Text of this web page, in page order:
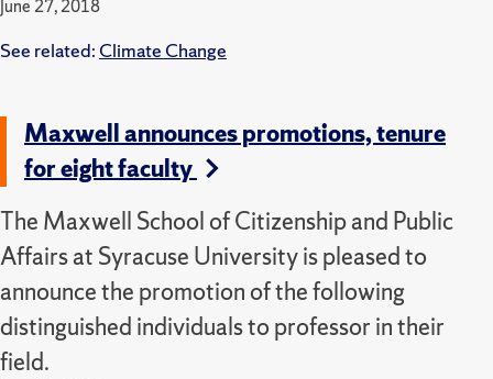
June 27, 2018
See related: Climate Change
Maxwell announces promotions, tenure
for eight faculty
The Maxwell School of Citizenship and Public
Affairs at Syracuse University is pleased to
announce the promotion of the following
distinguished individuals to professor in their
field.